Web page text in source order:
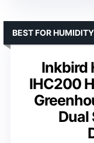
Inkbird
IHC200
Dual
BEST FOR